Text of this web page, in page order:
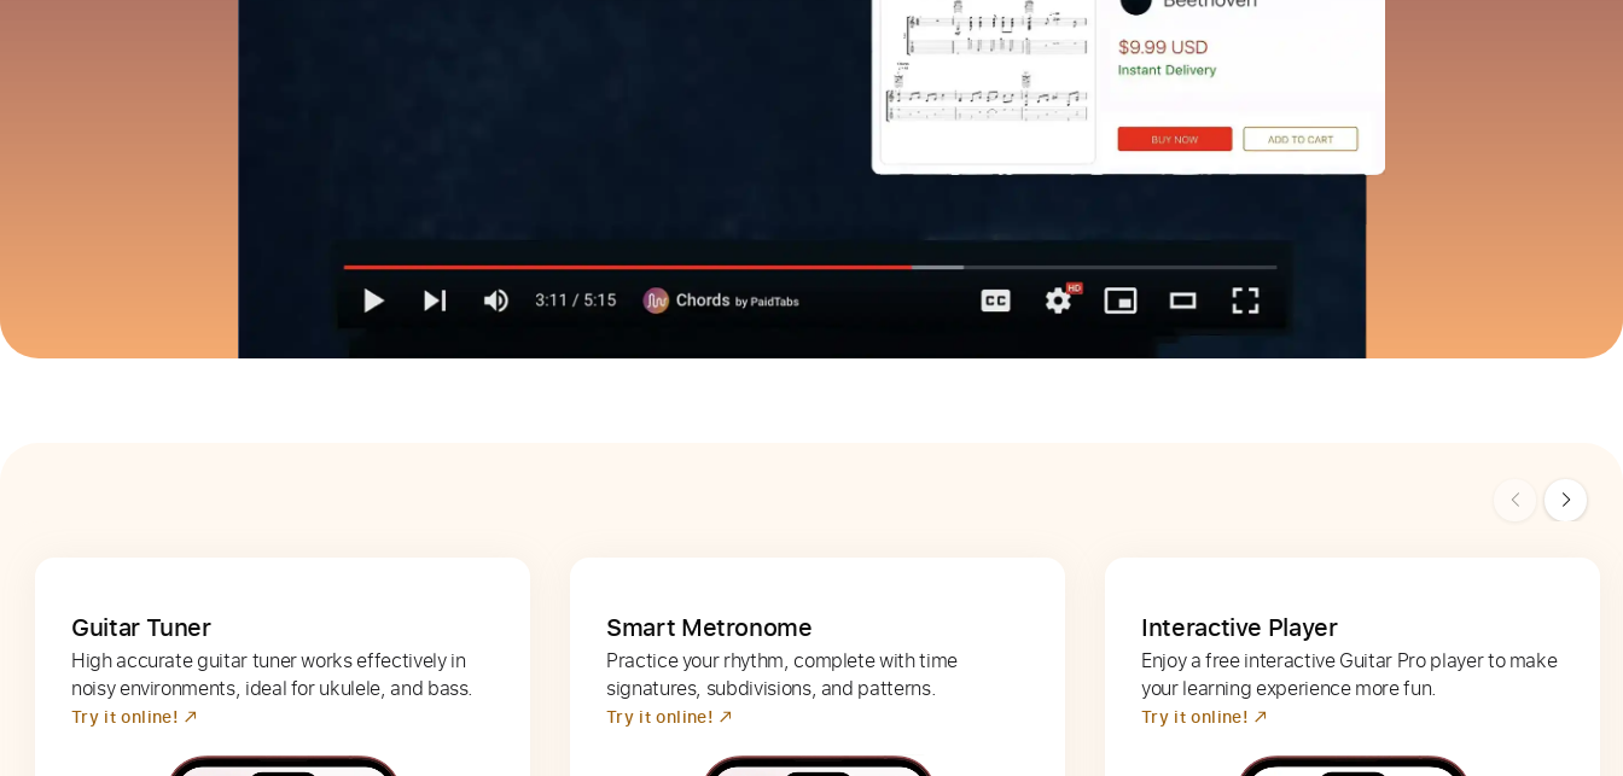
Guitar Tuner
High accurate guitar tuner works effectively in
noisy environments, ideal for ukulele, and bass.
Try it online!
Smart Metronome
Practice your rhythm, complete with time
signatures, subdivisions, and patterns.
Try it online!
Interactive Player
Enjoy a free interactive Guitar Pro player to make
your learning experience more fun.
Try it online!